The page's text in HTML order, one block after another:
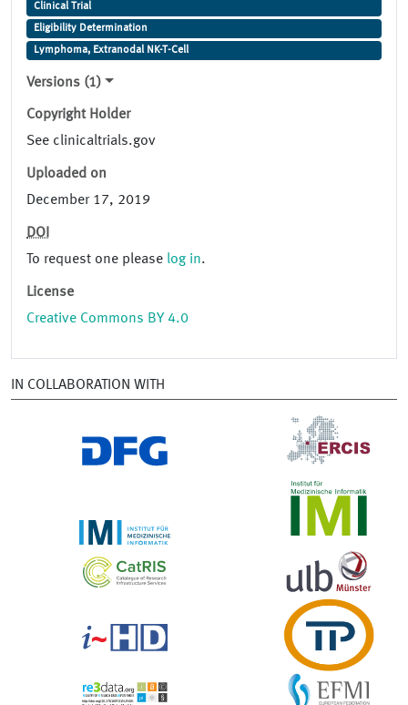
Clinical Trial
Eligibility Determination
Lymphoma, Extranodal NK-T-Cell
Versions (1)
Copyright Holder
See clinicaltrials.gov
Uploaded on
December 17, 2019
DOI
To request one please log in.
License
Creative Commons BY 4.0
IN COLLABORATION WITH